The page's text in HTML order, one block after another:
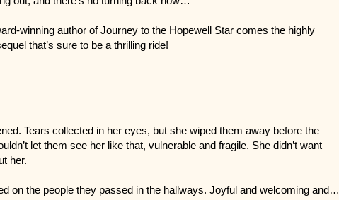
winning author of Journey to the Hopewell Star comes the highly
that’s sure to be a thrilling ride!
Tears collected in her eyes, but she wiped them away before the
let them see her like that, vulnerable and fragile. She didn’t want
her.
on the people they passed in the hallways. Joyful and welcoming and…